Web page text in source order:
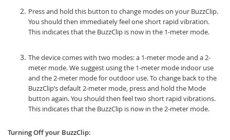
Press and hold this button to change modes on your BuzzClip.
You should then immediately feel one short rapid vibration.
This indicates that the BuzzClip is now in the 1-meter mode.
The device comes with two modes: a 1-meter mode and a 2-
meter mode. We suggest using the 1-meter mode indoor use
and the 2-meter mode for outdoor use. To change back to the
BuzzClip’s default 2-meter mode, press and hold the Mode
button again. You should then feel two short rapid vibrations.
This indicates that the BuzzClip is now in the 2-meter mode.
Turning Off your BuzzClip: